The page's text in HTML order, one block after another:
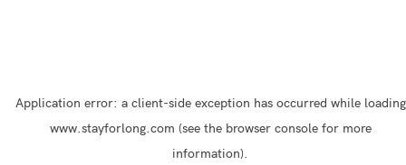
Application error: a client-side exception has occurred while loading
www.stayforlong.com (see the browser consolefor more
information).